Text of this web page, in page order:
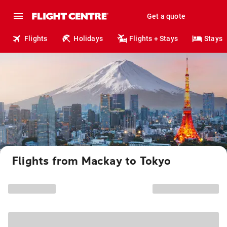
Get a quote
Flights Holidays Flights + Stays Stays
Flights from Mackay to Tokyo